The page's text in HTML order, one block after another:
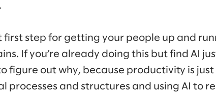
first step for getting your people up and
If you’re already doing this but find AI
figure out why, because productivity is just
processes and structures and using AI to